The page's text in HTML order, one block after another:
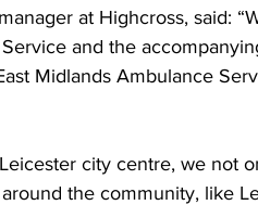
at Highcross, said:
and the
Midlands Ambulance
city centre, we not
the community, like